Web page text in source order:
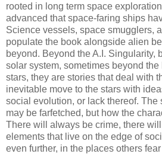
rooted in long term space
advanced that space-faring ships
Science vessels, space smugglers,
populate the book alongside alien
beyond. Beyond the A.I. Singularity,
solar system, sometimes beyond the
stars, they are stories that deal with
inevitable move to the stars with
social evolution, or lack thereof. The
may be farfetched, but how the
There will always be crime, there
elements that live on the edge of
even further, in the places others